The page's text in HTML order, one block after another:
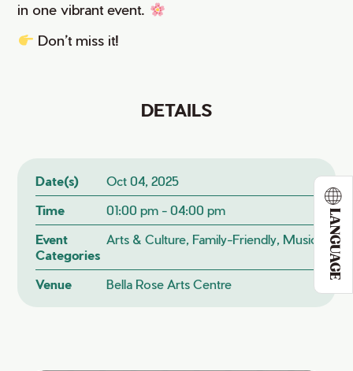
LANGUAGE
in one vibrant event.
Don’t miss it!
DETAILS
Date(s)
Oct 04, 2025
Time
01:00 pm - 04:00 pm
Event
Categories
Arts & Culture, Family-Friendly, Music
Venue Bella Rose Arts Centre